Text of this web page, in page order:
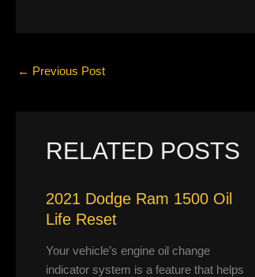
← Previous Post
RELATED POSTS
2021 Dodge Ram 1500 Oil
Life Reset
Your vehicle’s engine oil change
indicator system is a feature that helps